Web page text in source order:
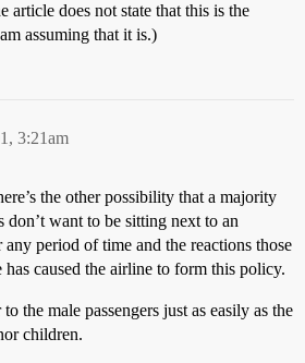
article does not state that this is the
assuming that it is.)
3:21am
the other possibility that a majority
don’t want to be sitting next to an
any period of time and the reactions those
has caused the airline to form this policy.
the male passengers just as easily as the
children.